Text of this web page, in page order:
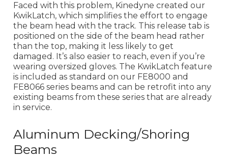
Faced with this problem, Kinedyne created our
KwikLatch, which simplifies the effort to engage
the beam head with the track. This release tab is
positioned on the side of the beam head rather
than the top, making it less likely to get
damaged. It’s also easier to reach, even if you’re
wearing oversized gloves. The KwikLatch feature
is included as standard on our FE8000 and
FE8066 series beams and can be retrofit into any
existing beams from these series that are already
in service.
Aluminum Decking/Shoring
Beams